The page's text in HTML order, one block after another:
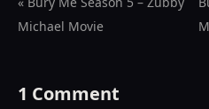
Michael Movie
1 Comment